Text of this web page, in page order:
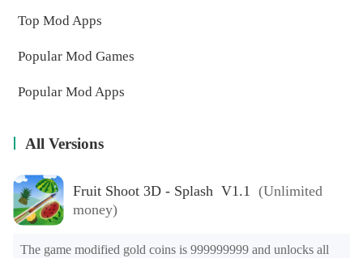
Top Mod Apps
Popular Mod Games
Popular Mod Apps
All Versions
Fruit Shoot 3D - Splash V1.1 (Unlimited
money)
The game modified gold coins is 999999999 and unlocks all